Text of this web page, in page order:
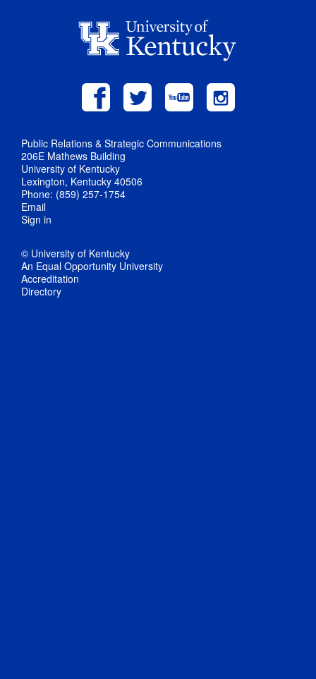
Public Relations & Strategic Communications
206E Mathews Building
University of Kentucky
Lexington, Kentucky 40506
Phone: (859) 257-1754
Email
Sign in
© University of Kentucky
An Equal Opportunity University
Accreditation
Directory